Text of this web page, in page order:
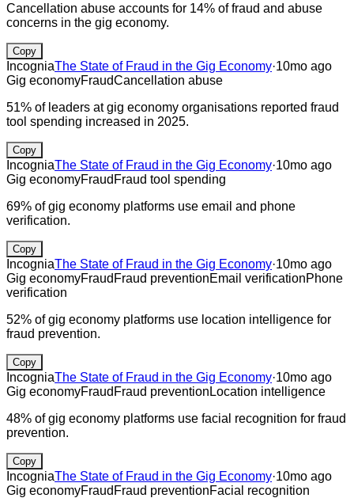
Cancellation abuse accounts for 14% of fraud and abuse
concerns in the gig economy.
Copy
IncogniaThe State of Fraud in the Gig Economy·10mo ago
Gig economyFraudCancellation abuse
51% of leaders at gig economy organisations reported fraud
tool spending increased in 2025.
Copy
IncogniaThe State of Fraud in the Gig Economy·10mo ago
Gig economyFraud Fraud tool spending
69% of gig economy platforms use email and phone
verification.
Copy
IncogniaThe State of Fraud in the Gig Economy·10mo ago
Gig economyFraud Fraud preventionEmail verificationPhone
verification
52% of gig economy platforms use location intelligence for
fraud prevention.
Copy
IncogniaThe State of Fraud in the Gig Economy·10mo ago
Gig economyFraud Fraud prevention Location intelligence
48% of gig economy platforms use facial recognition for fraud
prevention.
Copy
IncogniaThe State of Fraud in the Gig Economy·10mo ago
Gig economyFraud Fraud preventionFacial recognition